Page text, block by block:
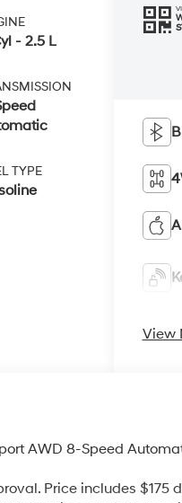
- 2.5 L
TYPE
View
AWD 8-Speed
Price includes $175